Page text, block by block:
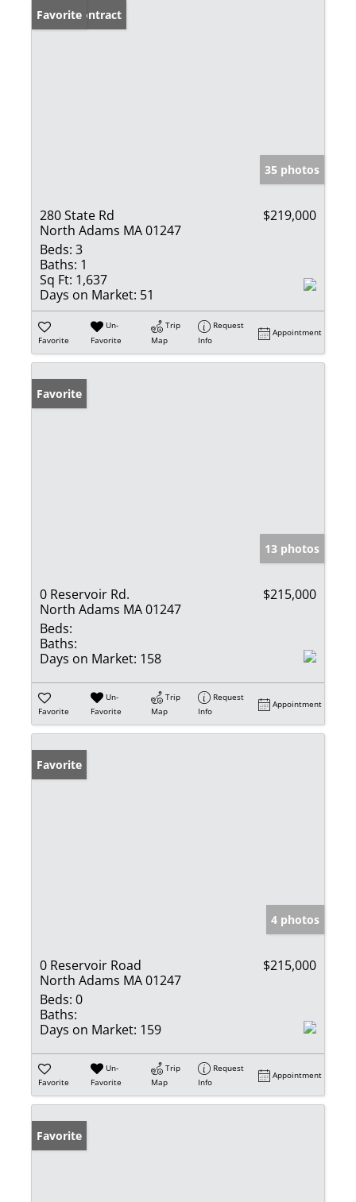
Under Contract
Favorite
35 photos
280 State Rd
North Adams MA 01247
$219,000
Beds: 3
Baths: 1
Sq Ft: 1,637
Days on Market: 51
Favorite
Un-
Favorite
Trip
Map
Request
Info
Appointment
Favorite
13 photos
0 Reservoir Rd.
North Adams MA 01247
$215,000
Beds:
Baths:
Days on Market: 158
Favorite
Un-
Favorite
Trip
Map
Request
Info
Appointment
Favorite
4 photos
0 Reservoir Road
North Adams MA 01247
$215,000
Beds: 0
Baths:
Days on Market: 159
Favorite
Un-
Favorite
Trip
Map
Request
Info
Appointment
Favorite